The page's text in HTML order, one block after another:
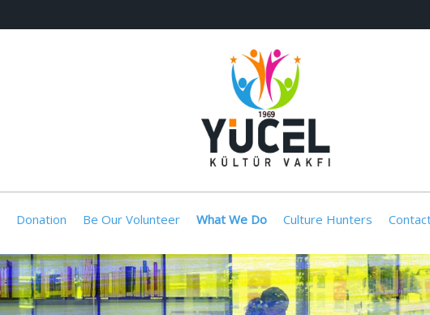
Donation Be Our Volunteer What We Do Culture Hunters